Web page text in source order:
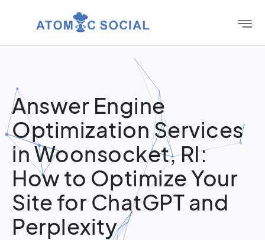
Answer Engine
Optimization Services
in Woonsocket, RI:
How to Optimize Your
Site for ChatGPT and
Perplexity